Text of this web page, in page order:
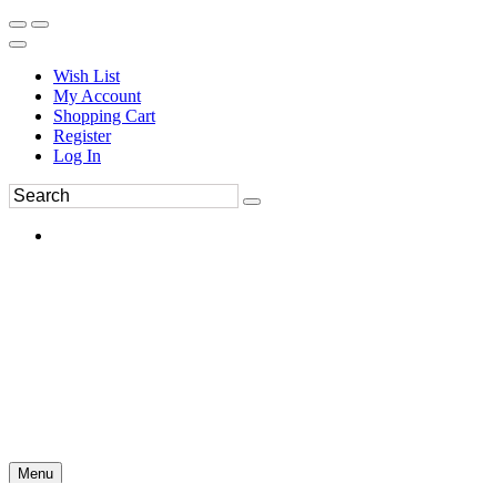
Wish List
My Account
Shopping Cart
Register
Log In
Menu